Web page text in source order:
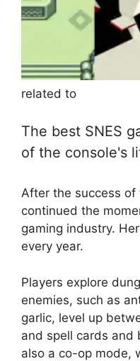
related to
The best SNES
of the console's
After the success of
continued the
gaming industry.
every year.
Players explore
enemies, such as
garlic, level up
and spell cards and
also a co-op mode,